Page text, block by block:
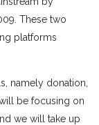
These two
platforms
namely donation,
be focusing on
we will take up